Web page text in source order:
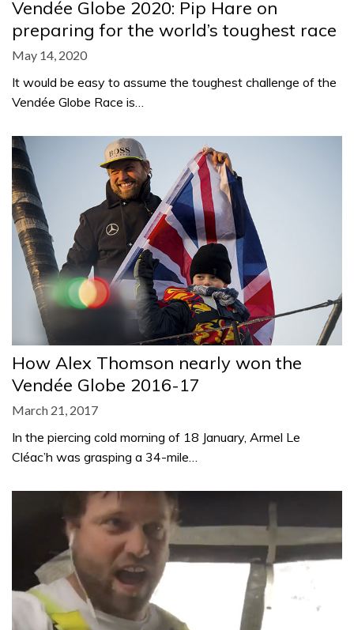
Vendée Globe 2020: Pip Hare on
preparing for the world’s toughest race
May 14, 2020
It would be easy to assume the toughest challenge of the
Vendée Globe Race is…
How Alex Thomson nearly won the
Vendée Globe 2016-17
March 21, 2017
In the piercing cold morning of 18 January, Armel Le
Cléac’h was grasping a 34-mile…